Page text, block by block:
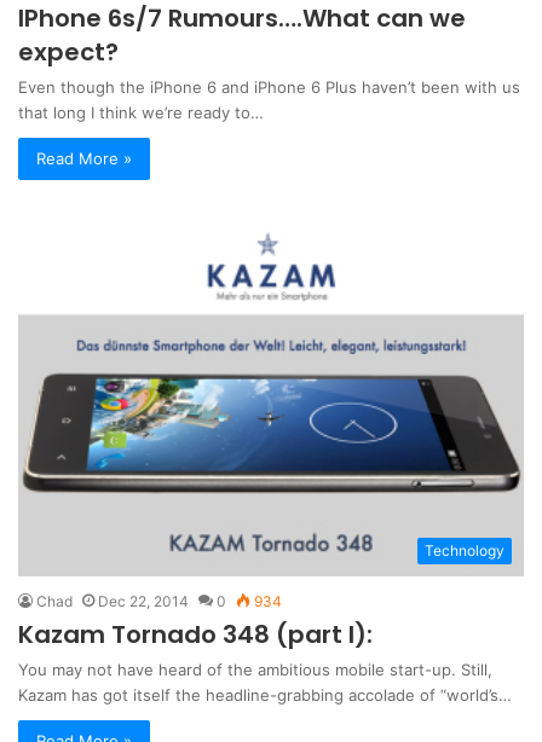
IPhone 6s/7 Rumours….What can we
expect?
Even though the iPhone 6 and iPhone 6 Plus haven’t been with us
that long I think we’re ready to…
Read More »
Technology
Chad Dec 22, 2014 0 934
Kazam Tornado 348 (part I):
You may not have heard of the ambitious mobile start-up. Still,
Kazam has got itself the headline-grabbing accolade of “world’s…